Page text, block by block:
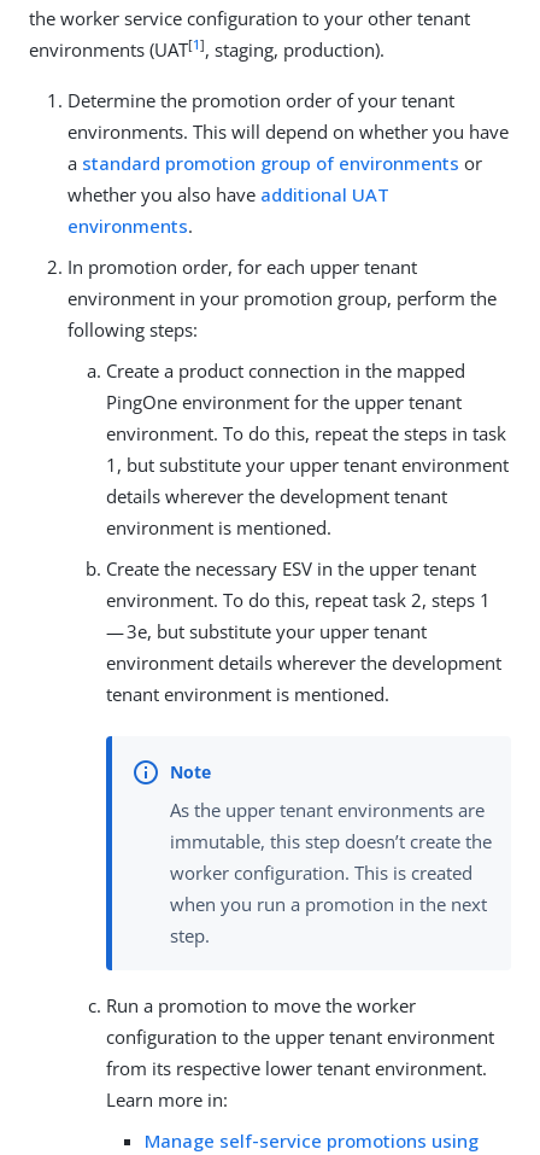
the worker service configuration to your other tenant
environments (UAT[1], staging, production).
Determine the promotion order of your tenant
environments. This will depend on whether you have
a standard promotion group of environments or
whether you also have additional UAT
environments.
In promotion order, for each upper tenant
environment in your promotion group, perform the
following steps:
Create a product connection in the mapped
PingOne environment for the upper tenant
environment. To do this, repeat the steps in task
1, but substitute your upper tenant environment
details wherever the development tenant
environment is mentioned.
Create the necessary ESV in the upper tenant
environment. To do this, repeat task 2, steps 1
— 3e, but substitute your upper tenant
environment details wherever the development
tenant environment is mentioned.
As the upper tenant environments are
immutable, this step doesn’t create the
worker configuration. This is created
when you run a promotion in the next
step.
Run a promotion to move the worker
configuration to the upper tenant environment
from its respective lower tenant environment.
Learn more in:
Manage self-service promotions using